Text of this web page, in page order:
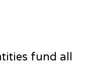
fund all